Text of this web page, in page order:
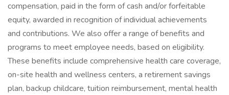
compensation, paid in the form of cash and/or forfeitable
equity, awarded in recognition of individual achievements
and contributions. We also offer a range of benefits and
programs to meet employee needs, based on eligibility.
These benefits include comprehensive health care coverage,
on-site health and wellness centers, a retirement savings
plan, backup childcare, tuition reimbursement, mental health